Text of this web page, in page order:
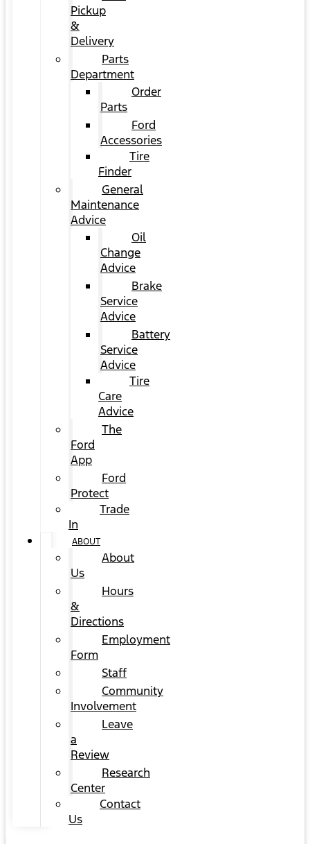
Pickup
&
Delivery
Parts
Department
Order
Parts
Ford
Accessories
Tire
Finder
General
Maintenance
Advice
Oil
Change
Advice
Brake
Service
Advice
Battery
Service
Advice
Tire
Care
Advice
The
Ford
App
Ford
Protect
Trade
In
ABOUT
About
Us
Hours
&
Directions
Employment
Form
Staff
Community
Involvement
Leave
a
Review
Research
Center
Contact
Us